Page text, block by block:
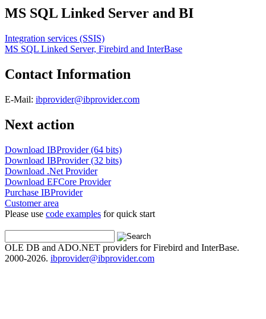
MS SQL Linked Server and BI
Integration services (SSIS)
MS SQL Linked Server, Firebird and InterBase
Contact Information
E-Mail: ibprovider@ibprovider.com
Next action
Download IBProvider (64 bits)
Download IBProvider (32 bits)
Download .Net Provider
Download EFCore Provider
Purchase IBProvider
Customer area
Please use code examples for quick start
OLE DB and ADO.NET providers for Firebird and InterBase.
2000-2026. ibprovider@ibprovider.com